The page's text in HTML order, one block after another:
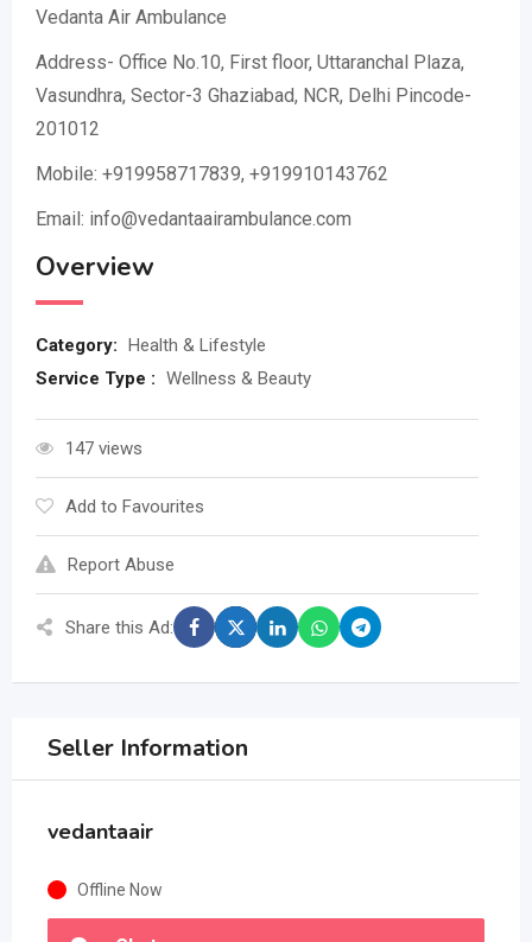
Vedanta Air Ambulance
Address- Office No.10, First floor, Uttaranchal Plaza,
Vasundhra, Sector-3 Ghaziabad, NCR, Delhi Pincode-
201012
Mobile: +919958717839, +919910143762
Email: info@vedantaairambulance.com
Overview
Category: Health & Lifestyle
Service Type : Wellness & Beauty
147 views
Add to Favourites
Report Abuse
Share this Ad:
Seller Information
vedantaair
Offline Now